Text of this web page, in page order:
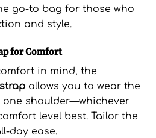
go-to bag for those who
and style.
for Comfort
in mind, the
allows you to wear the
shoulder—whichever
level best. Tailor the
day ease.